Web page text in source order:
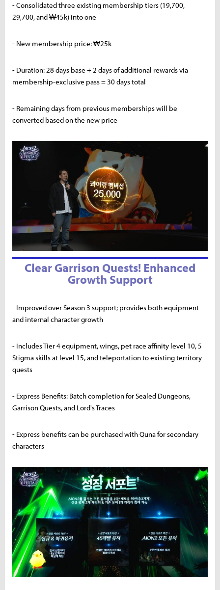
- Consolidated three existing membership tiers (19,700,
29,700, and ₩45k) into one
- New membership price: ₩25k
- Duration: 28 days base + 2 days of additional rewards via
membership-exclusive pass = 30 days total
- Remaining days from previous memberships will be
converted based on the new price
Clear Garrison Quests! Enhanced
Growth Support
- Improved over Season 3 support; provides both equipment
and internal character growth
- Includes Tier 4 equipment, wings, pet race affinity level 10, 5
Stigma skills at level 15, and teleportation to existing territory
quests
- Express Benefits: Batch completion for Sealed Dungeons,
Garrison Quests, and Lord's Traces
- Express benefits can be purchased with Quna for secondary
characters